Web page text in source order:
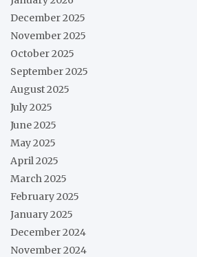
December 2025
November 2025
October 2025
September 2025
August 2025
July 2025
June 2025
May 2025
April 2025
March 2025
February 2025
January 2025
December 2024
November 2024